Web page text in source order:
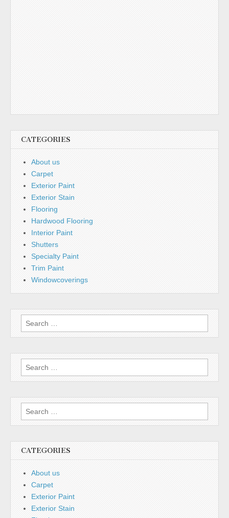
CATEGORIES
About us
Carpet
Exterior Paint
Exterior Stain
Flooring
Hardwood Flooring
Interior Paint
Shutters
Specialty Paint
Trim Paint
Windowcoverings
Search for:
Search for:
Search for:
CATEGORIES
About us
Carpet
Exterior Paint
Exterior Stain